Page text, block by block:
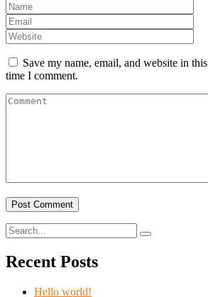
Save my name, email, and website in
time I comment.
Recent Posts
Hello world!